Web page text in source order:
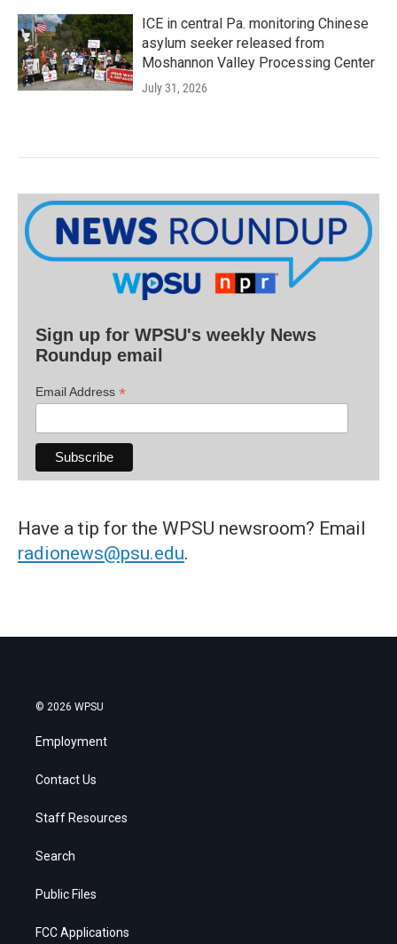
ICE in central Pa. monitoring Chinese
asylum seeker released from
Moshannon Valley Processing Center
July 31, 2026
Sign up for WPSU's weekly News
Roundup email
Email Address *
Have a tip for the WPSU newsroom? Email
radionews@psu.edu.
© 2026 WPSU
Employment
Contact Us
Staff Resources
Search
Public Files
FCC Applications